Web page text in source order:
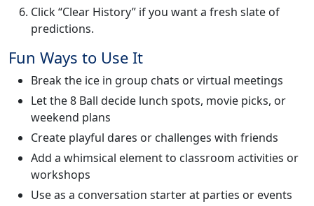
Click “Clear History” if you want a fresh slate of
predictions.
Fun Ways to Use It
Break the ice in group chats or virtual meetings
Let the 8 Ball decide lunch spots, movie picks, or
weekend plans
Create playful dares or challenges with friends
Add a whimsical element to classroom activities or
workshops
Use as a conversation starter at parties or events